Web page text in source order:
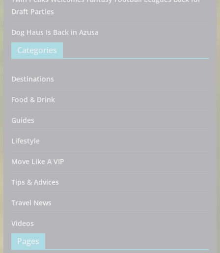
Draft Parties
Dog Haus Is Back in Azusa
Categories
Destinations
Food & Drink
Guides
Lifestyle
Move Like A VIP
Tips & Advices
Travel News
Videos
Pages